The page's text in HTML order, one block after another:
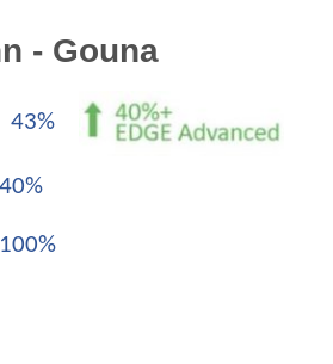
- Gouna
43%
40%
100%